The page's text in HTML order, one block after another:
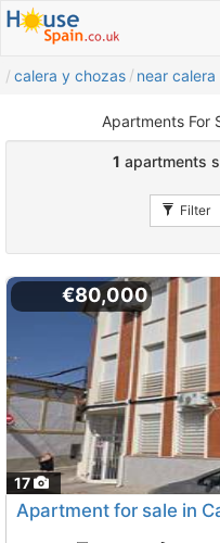
calera y chozas
Apartments For
1 apartments
17
€80,000
Apartment for sale in